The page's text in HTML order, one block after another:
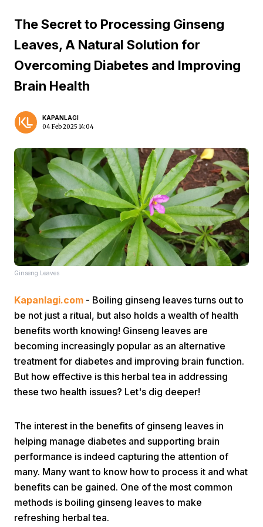
Home Video Menu
Home
Next
The Secret to Processing Ginseng
Leaves, A Natural Solution for
Overcoming Diabetes and Improving
Brain Health
KAPANLAGI
04 Feb 2025 14:04
Ginseng Leaves
Kapanlagi.com - Boiling ginseng leaves turns out to
be not just a ritual, but also holds a wealth of health
benefits worth knowing! Ginseng leaves are
becoming increasingly popular as an alternative
treatment for diabetes and improving brain function.
But how effective is this herbal tea in addressing
these two health issues? Let's dig deeper!
The interest in the benefits of ginseng leaves in
helping manage diabetes and supporting brain
performance is indeed capturing the attention of
many. Many want to know how to process it and what
benefits can be gained. One of the most common
methods is boiling ginseng leaves to make
refreshing herbal tea.